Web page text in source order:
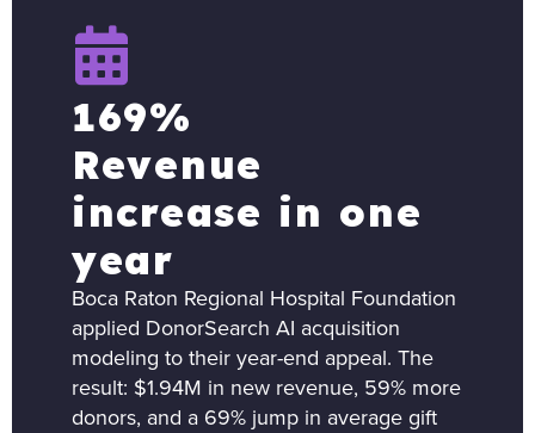
169%
Revenue
increase in one
year
Boca Raton Regional Hospital Foundation
applied DonorSearch AI acquisition
modeling to their year-end appeal. The
result: $1.94M in new revenue, 59% more
donors, and a 69% jump in average gift